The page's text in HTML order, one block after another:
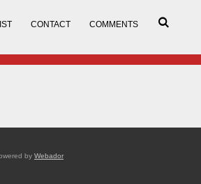
CONTACT COMMENTS
by Webador